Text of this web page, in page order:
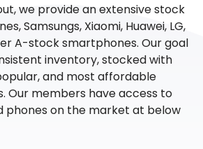
we provide an extensive stock
Samsungs, Xiaomi, Huawei, LG,
A-stock smartphones. Our goal
inventory, stocked with
and most affordable
Our members have access to
phones on the market at below